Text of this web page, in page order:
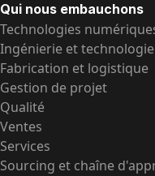
Qui nous embauchons
Technologies
Ingénierie et technologie
Fabrication et logistique
Gestion de projet
Qualité
Ventes
Services
Sourcing et chaîne